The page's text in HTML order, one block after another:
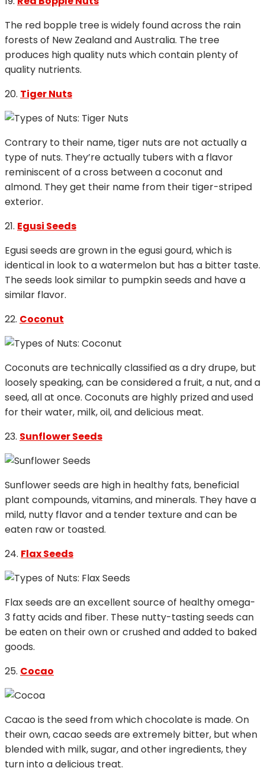
The red bopple tree is widely found across the rain
forests of New Zealand and Australia. The tree
produces high quality nuts which contain plenty of
quality nutrients.
20. Tiger Nuts
Contrary to their name, tiger nuts are not actually a
type of nuts. They’re actually tubers with a flavor
reminiscent of a cross between a coconut and
almond. They get their name from their tiger-striped
exterior.
21. Egusi Seeds
Egusi seeds are grown in the egusi gourd, which is
identical in look to a watermelon but has a bitter taste.
The seeds look similar to pumpkin seeds and have a
similar flavor.
22. Coconut
Coconuts are technically classified as a dry drupe, but
loosely speaking, can be considered a fruit, a nut, and a
seed, all at once. Coconuts are highly prized and used
for their water, milk, oil, and delicious meat.
23. Sunflower Seeds
Sunflower seeds are high in healthy fats, beneficial
plant compounds, vitamins, and minerals. They have a
mild, nutty flavor and a tender texture and can be
eaten raw or toasted.
24. Flax Seeds
Flax seeds are an excellent source of healthy omega-
3 fatty acids and fiber. These nutty-tasting seeds can
be eaten on their own or crushed and added to baked
goods.
25. Cocao
Cacao is the seed from which chocolate is made. On
their own, cacao seeds are extremely bitter, but when
blended with milk, sugar, and other ingredients, they
turn into a delicious treat.